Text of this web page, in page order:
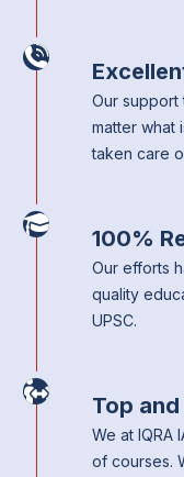
Our support
matter what
taken care
100%
Our efforts
quality
UPSC.
Top
We at IQRA
of courses.